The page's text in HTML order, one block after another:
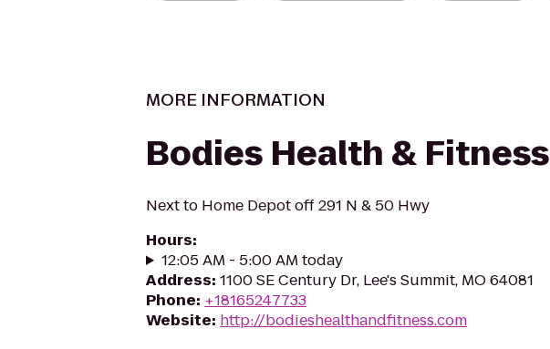
MORE INFORMATION
Bodies Health & Fitness
Next to Home Depot off 291 N & 50 Hwy
Hours:
12:05 AM - 5:00 AM today
Address: 1100 SE Century Dr, Lee's Summit, MO 64081
Phone: +18165247733
Website: http://bodieshealthandfitness.com